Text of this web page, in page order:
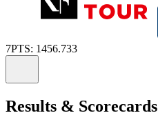
7PTS: 1456.733
Results & Scorecards